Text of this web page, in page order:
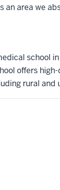
an area we
school
offers
rural